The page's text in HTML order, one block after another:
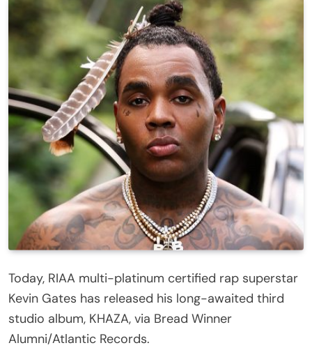
Today, RIAA multi-platinum certified rap superstar
Kevin Gates has released his long-awaited third
studio album, KHAZA, via Bread Winner
Alumni/Atlantic Records.